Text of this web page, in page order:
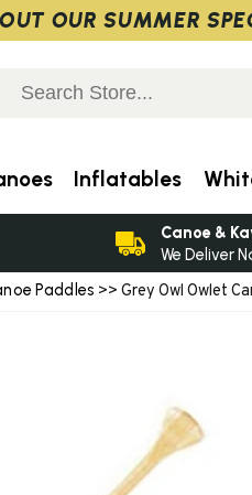
Paddles >> Grey Owl Owlet
Inflatables
Canoe &
We Deliver
OUR SUMMER